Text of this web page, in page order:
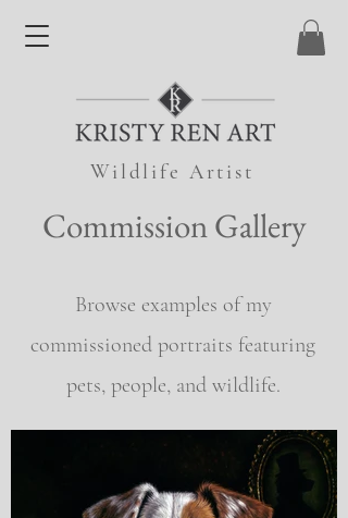
Wildlife Artist
Commission Gallery
Browse examples of my
commissioned portraits featuring
pets, people, and wildlife.